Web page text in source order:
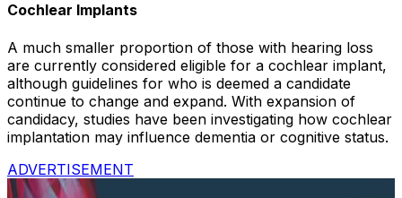
Cochlear Implants
A much smaller proportion of those with hearing loss
are currently considered eligible for a cochlear implant,
although guidelines for who is deemed a candidate
continue to change and expand. With expansion of
candidacy, studies have been investigating how cochlear
implantation may influence dementia or cognitive status.
ADVERTISEMENT